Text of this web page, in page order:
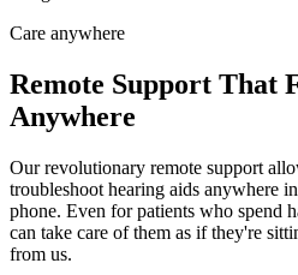
Care anywhere
Remote Support That
Anywhere
Our revolutionary remote support
troubleshoot hearing aids anywhere
phone. Even for patients who spend
can take care of them as if they're
from us.